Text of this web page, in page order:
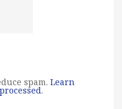
spam. Learn
.